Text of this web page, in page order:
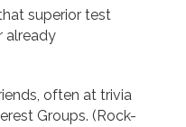
superior test
already
often at trivia
Groups. (Rock-